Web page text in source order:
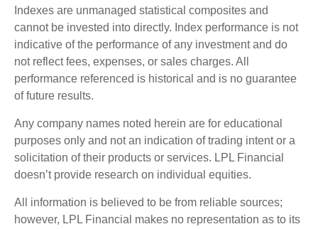
Indexes are unmanaged statistical composites and
cannot be invested into directly. Index performance is not
indicative of the performance of any investment and do
not reflect fees, expenses, or sales charges. All
performance referenced is historical and is no guarantee
of future results.
Any company names noted herein are for educational
purposes only and not an indication of trading intent or a
solicitation of their products or services. LPL Financial
doesn’t provide research on individual equities.
All information is believed to be from reliable sources;
however, LPL Financial makes no representation as to its